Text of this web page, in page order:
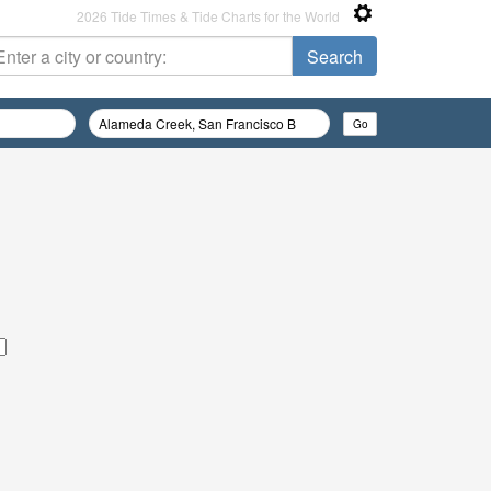
2026 Tide Times & Tide Charts for the World